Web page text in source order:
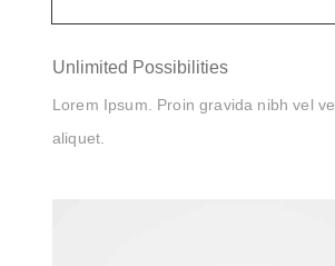
Unlimited Possibilities
Lorem Ipsum. Proin gravida nibh vel
aliquet.